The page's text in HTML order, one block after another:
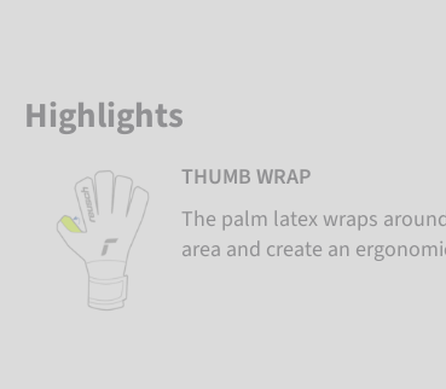
Highlights
THUMB WRAP
The palm latex wraps
area and create an